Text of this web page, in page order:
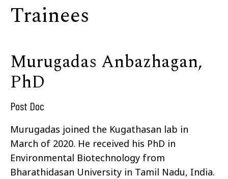
Trainees
Murugadas Anbazhagan,
PhD
Post Doc
Murugadas joined the Kugathasan lab in
March of 2020. He received his PhD in
Environmental Biotechnology from
Bharathidasan University in Tamil Nadu, India.